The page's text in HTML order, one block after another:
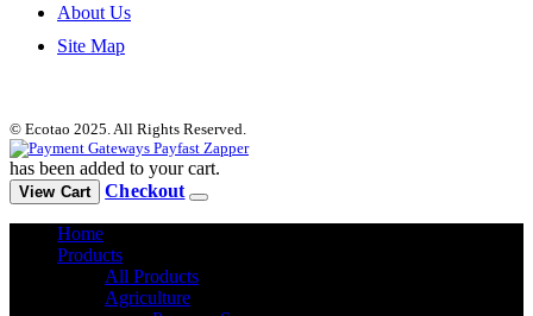
About Us
Site Map
© Ecotao 2025. All Rights Reserved.
has been added to your cart.
View Cart Checkout
Home
Products
All Products
Agriculture